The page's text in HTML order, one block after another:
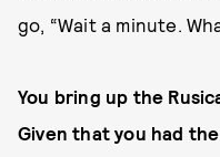
go, “Wait a minute.
You bring up the
Given that you had